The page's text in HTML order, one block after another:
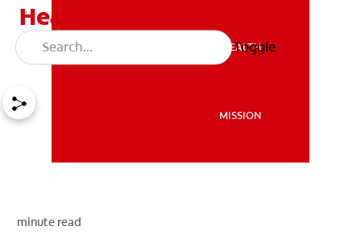
MISSION
ORAL HEALTH
MISSION
Toggle
Heart Disease and Gum
Disease
minute read